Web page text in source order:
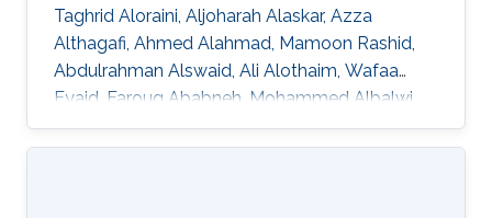
Taghrid Aloraini, Aljoharah Alaskar, Azza
Althagafi, Ahmed Alahmad, Mamoon Rashid,
Abdulrahman Alswaid, Ali Alothaim, Wafaa
Eyaid, Faroug Ababneh, Mohammed Albalwi,
Raniah Alotaibi, Mashael Almutairi, Nouf
Altharawi, Alhanouf Alsamer, Marwa